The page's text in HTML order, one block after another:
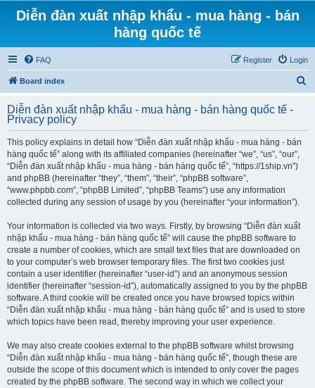
Diễn đàn xuất nhập khẩu - mua hàng - bán
hàng quốc tế
FAQ Login
Register
Board index
r
Diễn đàn xuất nhập khẩu - mua hàng - bán hàng quốc tế -
Privacy policy
This policy explains in detail how “Diễn đàn xuất nhập khẩu - mua hàng - bán
hàng quốc tế” along with its affiliated companies (hereinafter “we”, “us”, “our”,
“Diễn đàn xuất nhập khẩu - mua hàng - bán hàng quốc tế”, “https://1ship.vn”)
and phpBB (hereinafter “they”, “them”, “their”, “phpBB software”,
“www.phpbb.com”, “phpBB Limited”, “phpBB Teams”) use any information
collected during any session of usage by you (hereinafter “your information”).
Your information is collected via two ways. Firstly, by browsing “Diễn đàn xuất
nhập khẩu - mua hàng - bán hàng quốc tế” will cause the phpBB software to
create a number of cookies, which are small text files that are downloaded on
to your computer’s web browser temporary files. The first two cookies just
contain a user identifier (hereinafter “user-id”) and an anonymous session
identifier (hereinafter “session-id”), automatically assigned to you by the phpBB
software. A third cookie will be created once you have browsed topics within
“Diễn đàn xuất nhập khẩu - mua hàng - bán hàng quốc tế” and is used to store
which topics have been read, thereby improving your user experience.
We may also create cookies external to the phpBB software whilst browsing
“Diễn đàn xuất nhập khẩu - mua hàng - bán hàng quốc tế”, though these are
outside the scope of this document which is intended to only cover the pages
created by the phpBB software. The second way in which we collect your